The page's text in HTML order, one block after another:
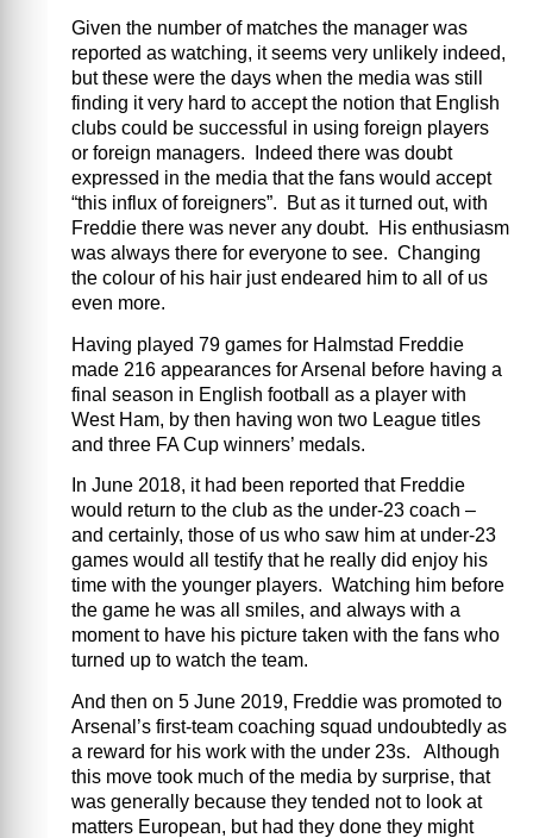
Given the number of matches the manager was
reported as watching, it seems very unlikely indeed,
but these were the days when the media was still
finding it very hard to accept the notion that English
clubs could be successful in using foreign players
or foreign managers. Indeed there was doubt
expressed in the media that the fans would accept
“this influx of foreigners”. But as it turned out, with
Freddie there was never any doubt. His enthusiasm
was always there for everyone to see. Changing
the colour of his hair just endeared him to all of us
even more.
Having played 79 games for Halmstad Freddie
made 216 appearances for Arsenal before having a
final season in English football as a player with
West Ham, by then having won two League titles
and three FA Cup winners’ medals.
In June 2018, it had been reported that Freddie
would return to the club as the under-23 coach –
and certainly, those of us who saw him at under-23
games would all testify that he really did enjoy his
time with the younger players. Watching him before
the game he was all smiles, and always with a
moment to have his picture taken with the fans who
turned up to watch the team.
And then on 5 June 2019, Freddie was promoted to
Arsenal’s first-team coaching squad undoubtedly as
a reward for his work with the under 23s. Although
this move took much of the media by surprise, that
was generally because they tended not to look at
matters European, but had they done they might